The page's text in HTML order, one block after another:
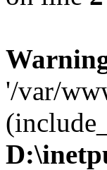
'/var/